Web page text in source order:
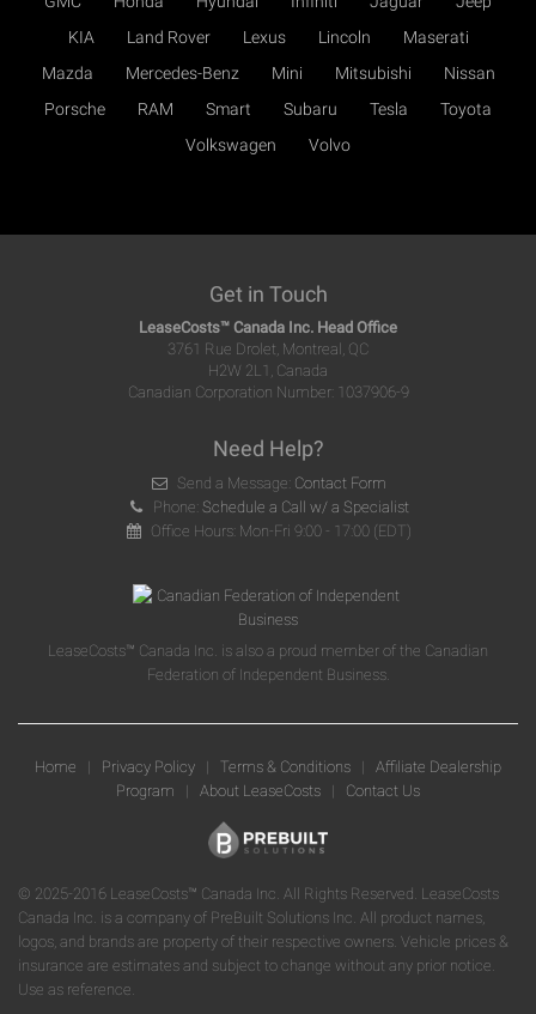
KIA
Land Rover Lexus Lincoln
Maserati
Mazda
Mercedes-Benz Mini Mitsubishi
Nissan
Porsche
RAM Smart Subaru Tesla
Toyota
Volkswagen
Volvo
Get in Touch
LeaseCosts™ Canada Inc. Head Office
3761 Rue Drolet, Montreal, QC
H2W 2L1, Canada
Canadian Corporation Number: 1037906-9
Need Help?
Send a Message: Contact Form
Phone:Schedule a Call w/ a Specialist
Office Hours: Mon-Fri 9:00 - 17:00 (EDT)
LeaseCosts™ Canada Inc. is also a proud member of the Canadian
Federation of Independent Business.
Home | Privacy Policy | Terms & Conditions | Affiliate Dealership
Program | About LeaseCosts | Contact Us
© 2025-2016 LeaseCosts™ Canada Inc. All Rights Reserved. LeaseCosts
Canada Inc. is a company of PreBuilt Solutions Inc. All product names,
logos, and brands are property of their respective owners. Vehicle prices &
insurance are estimates and subject to change without any prior notice.
Use as reference.